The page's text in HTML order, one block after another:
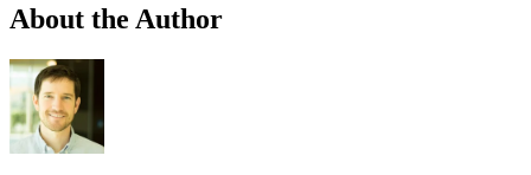
About the Author